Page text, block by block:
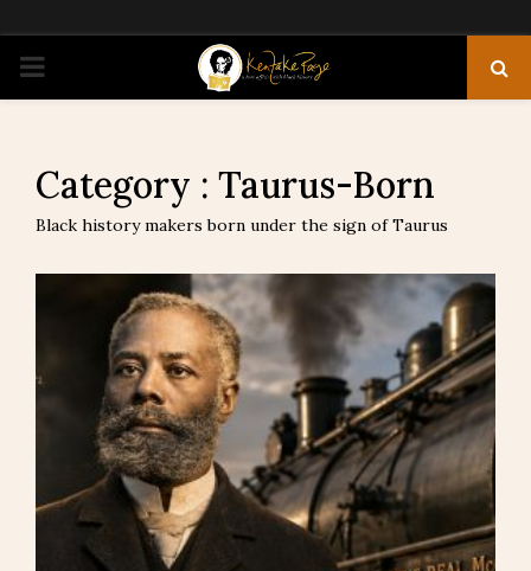
PRIMARY
Category : Taurus-Born
Black history makers born under the sign of Taurus